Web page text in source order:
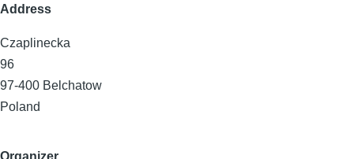
Address
Czaplinecka
96
97-400 Belchatow
Poland
Organizer